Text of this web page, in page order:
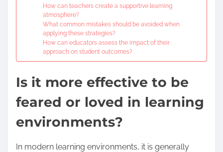
How can teachers create a supportive learning
atmosphere?
What common mistakes should be avoided when
applying these strategies?
How can educators assess the impact of their
approach on student outcomes?
Is it more effective to be
feared or loved in learning
environments?
In modern learning environments, it is generally